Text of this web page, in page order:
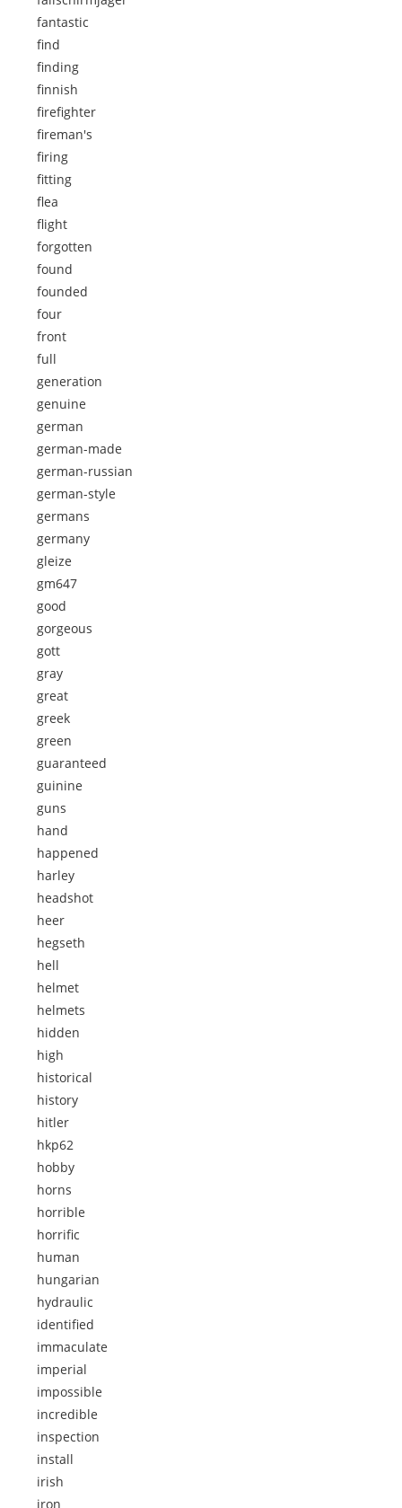
fantastic
find
finding
finnish
firefighter
fireman's
firing
fitting
flea
flight
forgotten
found
founded
four
front
full
generation
genuine
german
german-made
german-russian
german-style
germans
germany
gleize
gm647
good
gorgeous
gott
gray
great
greek
green
guaranteed
guinine
guns
hand
happened
harley
headshot
heer
hegseth
hell
helmet
helmets
hidden
high
historical
history
hitler
hkp62
hobby
horns
horrible
horrific
human
hungarian
hydraulic
identified
immaculate
imperial
impossible
incredible
inspection
install
irish
iron